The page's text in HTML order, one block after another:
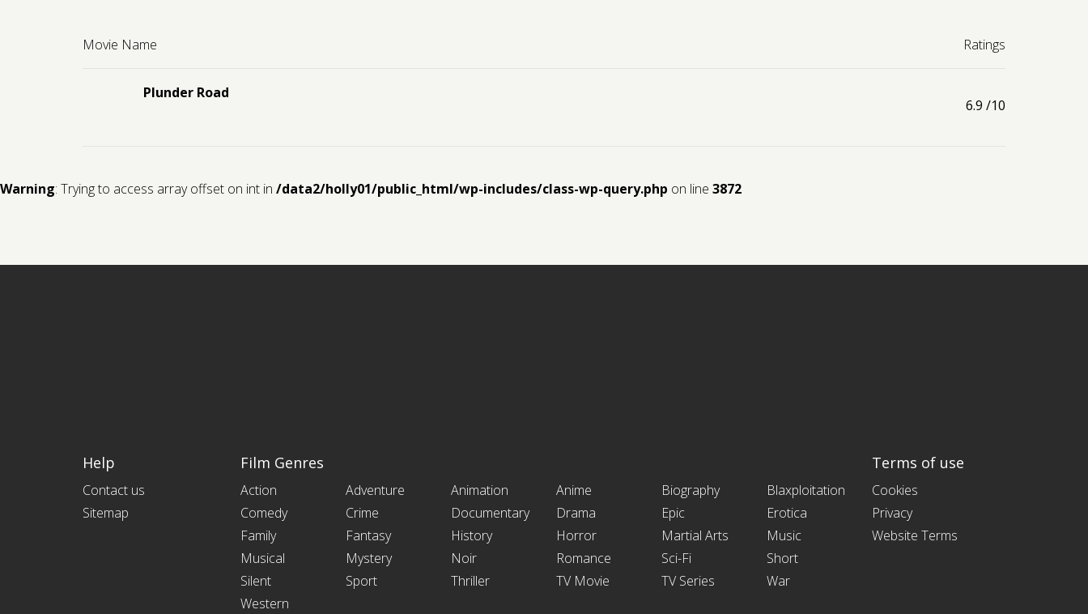
Movie Name Ratings
Plunder Road
6.9 /10
Warning: Trying to access array offset on int in /data2/holly01/public_html/wp-includes/class-wp-query.php on line 3872
Help
Contact us
Sitemap
Film Genres
Action Adventure Animation Anime Biography
Blaxploitation
Comedy
Crime Documentary Drama Epic
Erotica
Family
Fantasy History Horror Martial Arts
Music
Musical
Mystery Noir Romance Sci-Fi
Short
Silent
Sport Thriller TV Movie TV Series
War
Western
Terms of use
Cookies
Privacy
Website Terms